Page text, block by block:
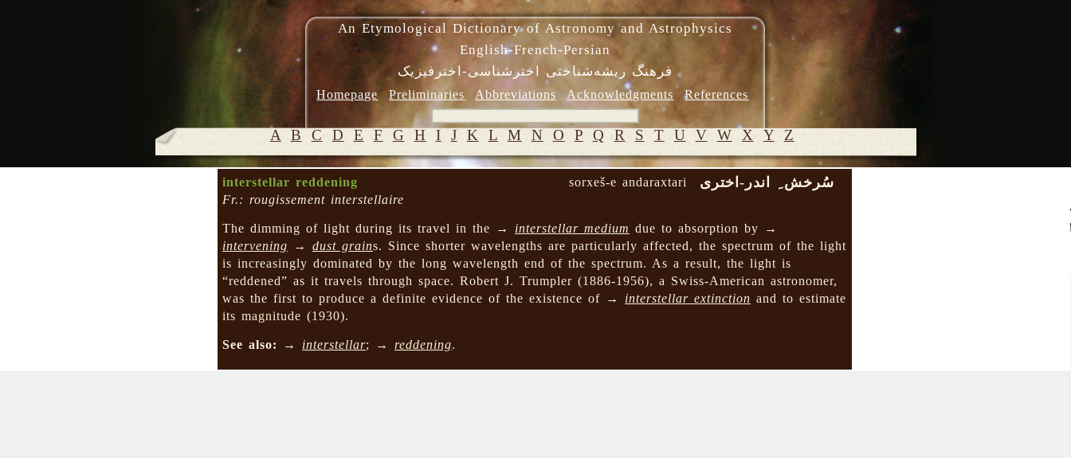
An Etymological Dictionary of Astronomy and Astrophysics
English-French-Persian
فرهنگ ریشه‌شناختی اخترشناسی-اخترفیزیک
Homepage Preliminaries Abbreviations Acknowledgments References
A B C D E F G H I J K L M N O P Q R S T U V W X Y Z
interstellar reddening سُرخش ِ اندر-اختری
sorxeš-e andaraxtari
Fr.: rougissement interstellaire
The dimming of light during its travel in the → interstellar medium due to absorption by →
intervening → dust grains. Since shorter wavelengths are particularly affected, the spectrum of the light
is increasingly dominated by the long wavelength end of the spectrum. As a result, the light is
“reddened” as it travels through space. Robert J. Trumpler (1886-1956), a Swiss-American astronomer,
was the first to produce a definite evidence of the existence of → interstellar extinction and to estimate
its magnitude (1930).
See also: → interstellar; → reddening.